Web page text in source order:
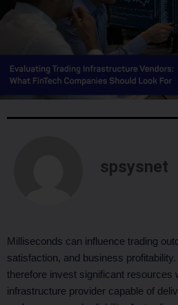
spsysnet
Milliseconds can influence trading
satisfaction, and business
therefore invest significant resources
infrastructure provider capable of